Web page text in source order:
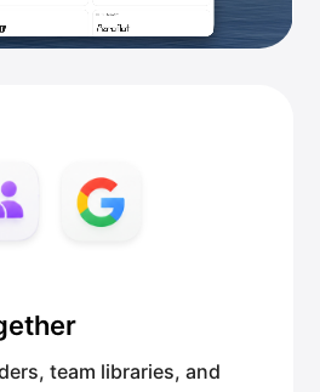
team libraries, and